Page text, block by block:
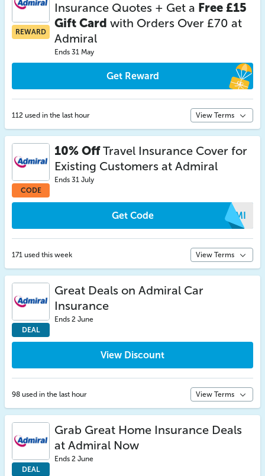
REWARD
Insurance Quotes + Get a Free £15
Gift Card with Orders Over £70 at
Admiral
Ends 31 May
Get Reward
112 used in the last hour View Terms
CODE
10% OffTravel Insurance Cover for
Existing Customers at Admiral
Ends 31 July
Get Code SQMI
171 used this week View Terms
DEAL
Great Deals on Admiral Car
Insurance
Ends 2 June
View Discount
98 used in the last hour View Terms
DEAL
Grab Great Home Insurance Deals
at Admiral Now
Ends 2 June